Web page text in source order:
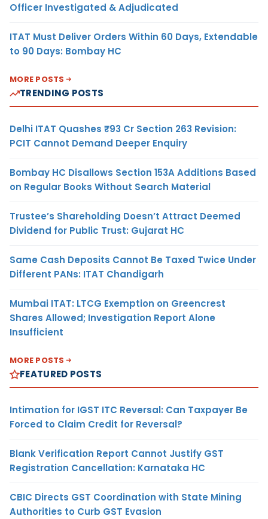
Officer Investigated & Adjudicated
ITAT Must Deliver Orders Within 60 Days, Extendable
to 90 Days: Bombay HC
MORE POSTS
TRENDING POSTS
Delhi ITAT Quashes ₹93 Cr Section 263 Revision:
PCIT Cannot Demand Deeper Enquiry
Bombay HC Disallows Section 153A Additions Based
on Regular Books Without Search Material
Trustee’s Shareholding Doesn’t Attract Deemed
Dividend for Public Trust: Gujarat HC
Same Cash Deposits Cannot Be Taxed Twice Under
Different PANs: ITAT Chandigarh
Mumbai ITAT: LTCG Exemption on Greencrest
Shares Allowed; Investigation Report Alone
Insufficient
MORE POSTS
FEATURED POSTS
Intimation for IGST ITC Reversal: Can Taxpayer Be
Forced to Claim Credit for Reversal?
Blank Verification Report Cannot Justify GST
Registration Cancellation: Karnataka HC
CBIC Directs GST Coordination with State Mining
Authorities to Curb GST Evasion